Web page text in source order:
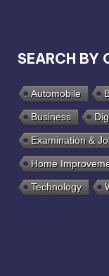
SEARCH BY
Automobile
Business
Examination &
Home
Technology